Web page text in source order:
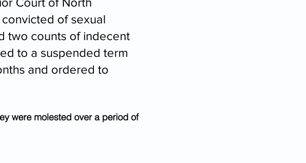
of sexual
two counts of indecent
to a suspended term
and ordered to
were molested over a period of